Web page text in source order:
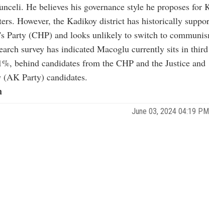
He believes his governance style he proposes for
However, the Kadikoy district has historically
Party (CHP) and looks unlikely to switch to
survey has indicated Macoglu currently sits in
behind candidates from the CHP and the Justice and
(AK Party) candidates.
June 03, 2024 04:19